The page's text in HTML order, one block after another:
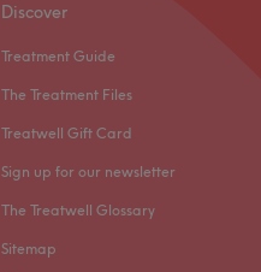
Discover
Treatment Guide
The Treatment Files
Treatwell Gift Card
Sign up for our newsletter
The Treatwell Glossary
Sitemap